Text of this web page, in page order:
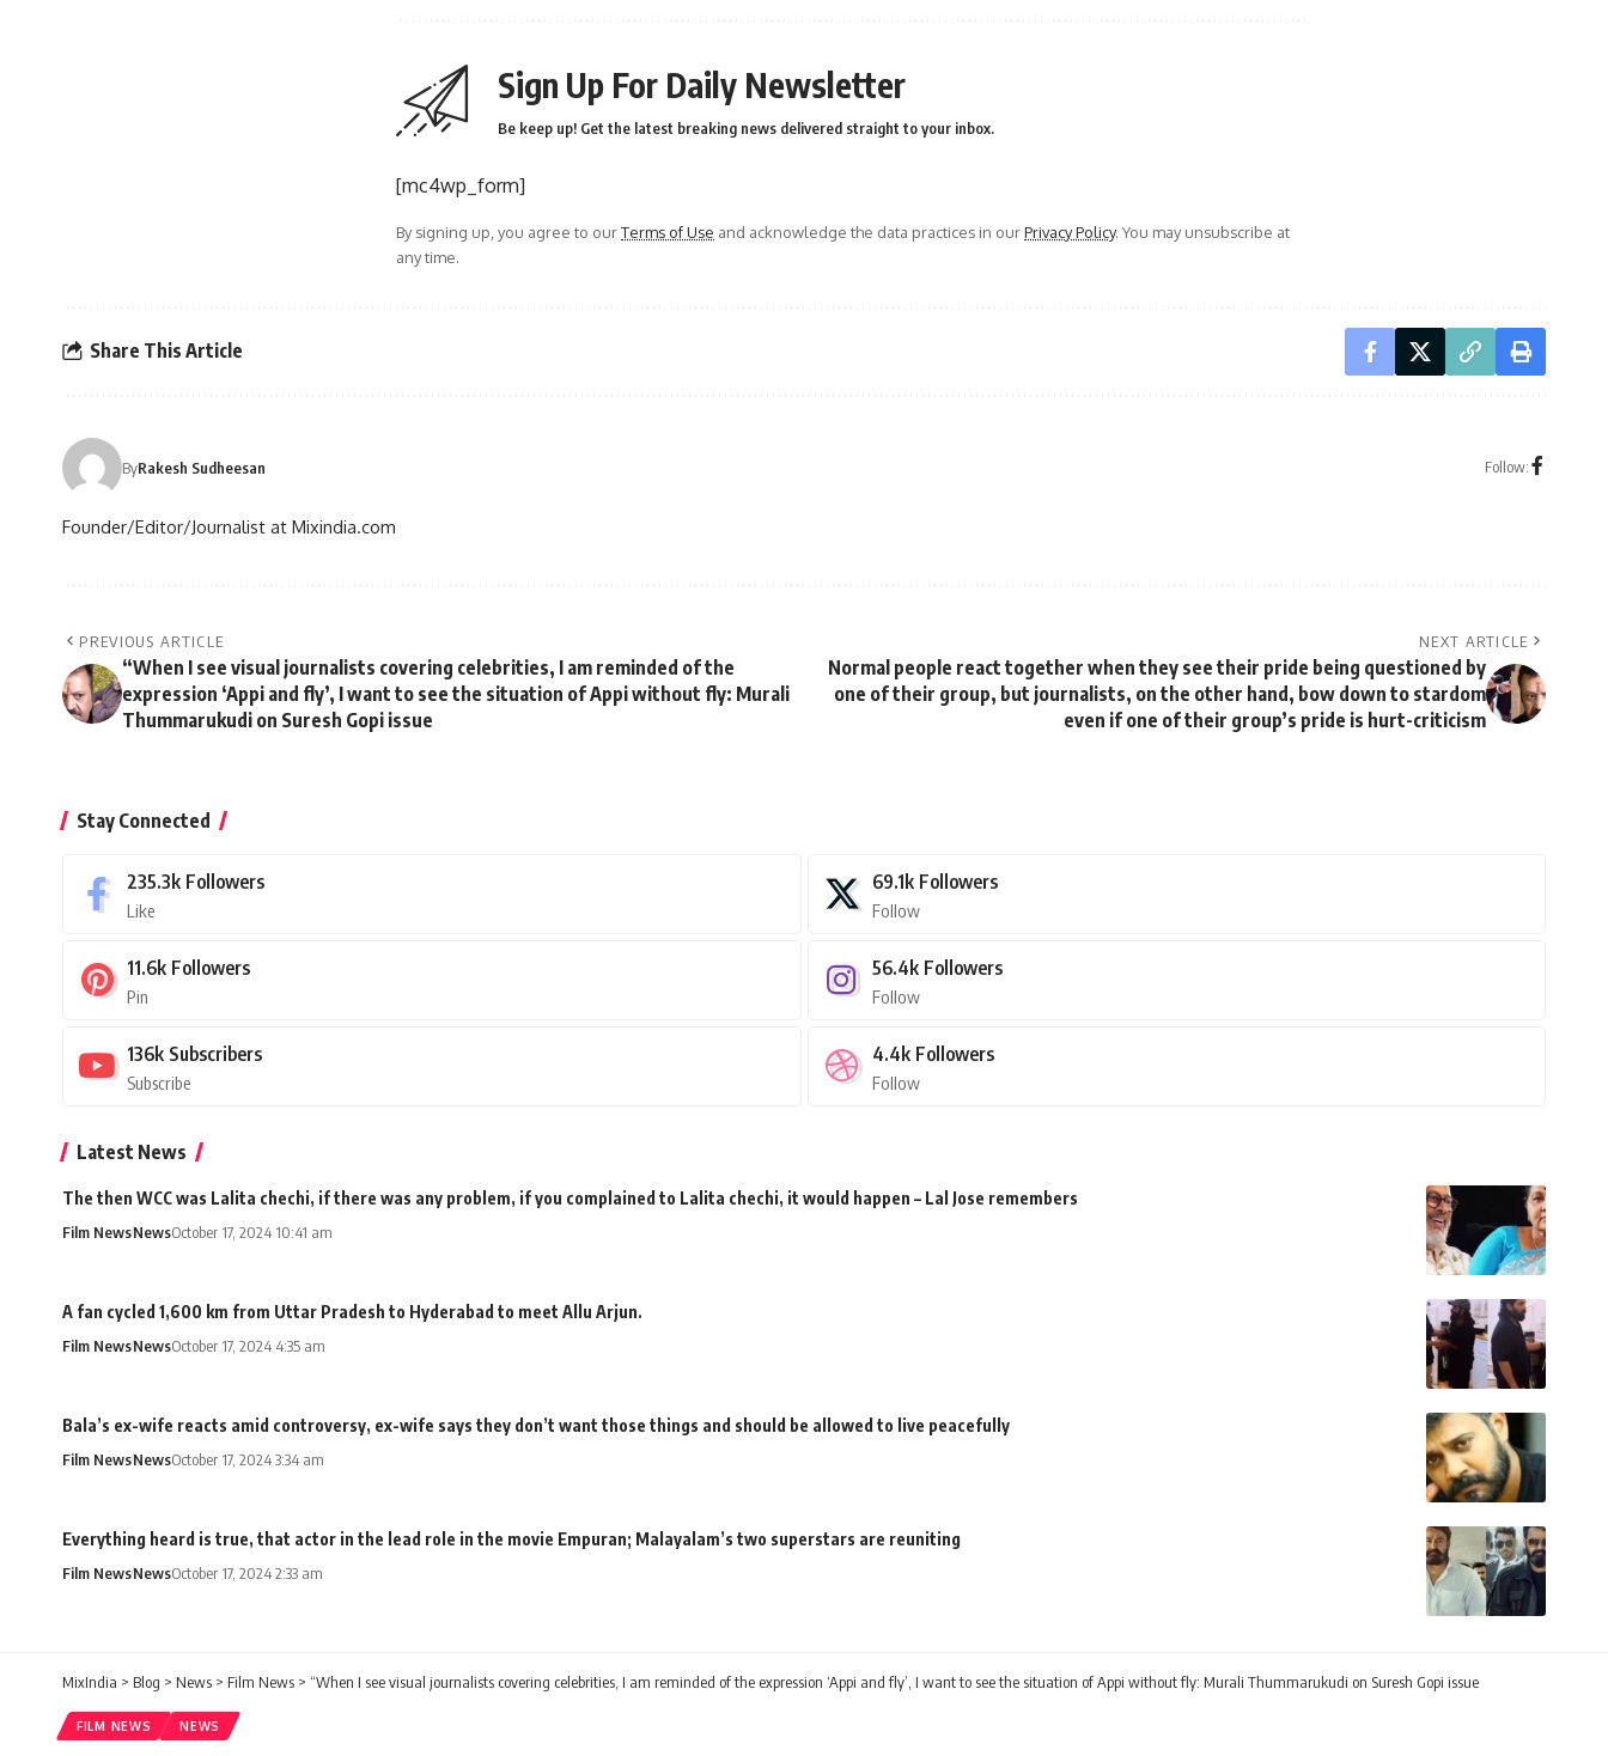
Sign Up For Daily Newsletter
Be keep up! Get the latest breaking news delivered straight to your inbox.
[mc4wp_form]
By signing up, you agree to ourTerms of Use and acknowledge the data practices in ourPrivacy Policy. You may unsubscribe at
any time.
Share This Article
ByRakesh Sudheesan Follow:
Founder/Editor/Journalist at Mixindia.com
PREVIOUS ARTICLE
“When I see visual journalists covering celebrities, I am reminded of the
expression ‘Appi and fly’, I want to see the situation of Appi without fly: Murali
Thummarukudi on Suresh Gopi issue
NEXT ARTICLE
Normal people react together when they see their pride being questioned by
one of their group, but journalists, on the other hand, bow down to stardom
even if one of their group’s pride is hurt-criticism
Stay Connected
235.3k Followers
Like
69.1k Followers
Follow
11.6k Followers
Pin
56.4k Followers
Follow
136k Subscribers
Subscribe
4.4k Followers
Follow
Latest News
The then WCC was Lalita chechi, if there was any problem, if you complained to Lalita chechi, it would happen – Lal Jose remembers
Film NewsNewsOctober 17, 2024 10:41 am
A fan cycled 1,600 km from Uttar Pradesh to Hyderabad to meet Allu Arjun.
Film NewsNewsOctober 17, 2024 4:35 am
Bala’s ex-wife reacts amid controversy, ex-wife says they don’t want those things and should be allowed to live peacefully
Film NewsNewsOctober 17, 2024 3:34 am
Everything heard is true, that actor in the lead role in the movie Empuran; Malayalam’s two superstars are reuniting
Film NewsNewsOctober 17, 2024 2:33 am
MixIndia > Blog > News > Film News > “When I see visual journalists covering celebrities, I am reminded of the expression ‘Appi and fly’, I want to see the situation of Appi without fly: Murali Thummarukudi on Suresh Gopi issue
FILM NEWS NEWS